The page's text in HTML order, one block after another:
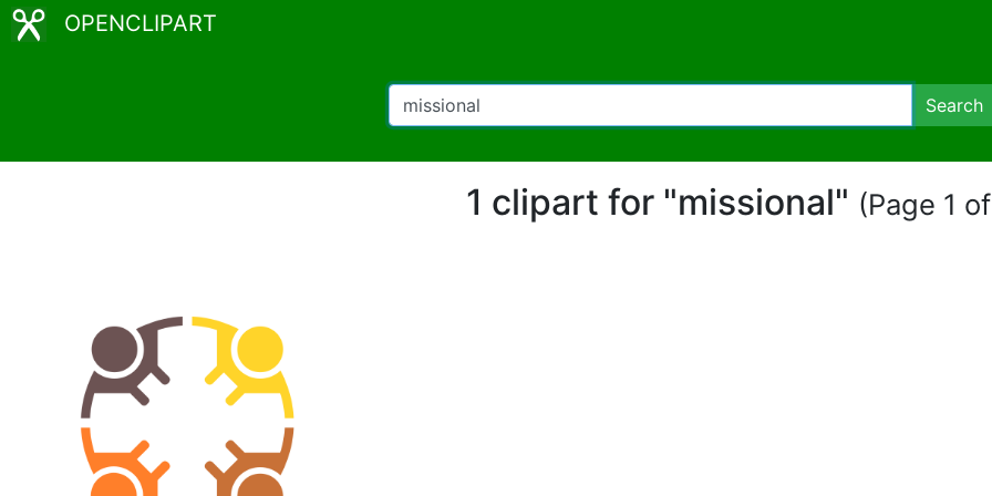
OPENCLIPART
Search
1 clipart for "missional" (Page 1